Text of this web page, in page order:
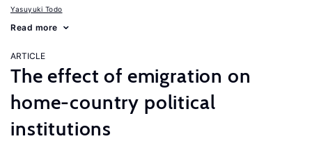
Yasuyuki Todo
Read more
ARTICLE
The effect of emigration on
home-country political
institutions